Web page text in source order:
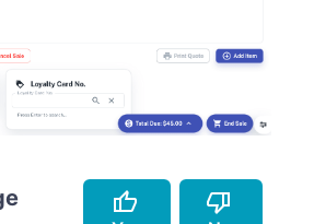
thumb_up thumb_down